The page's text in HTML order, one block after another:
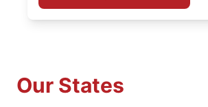
Our States